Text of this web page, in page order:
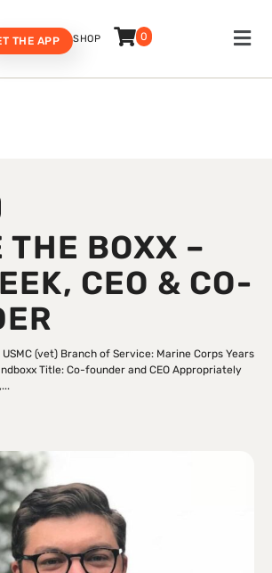
SHOP 0
THE APP
THE BOXX –
CEO & CO-
USMC (vet) Branch of Service: Marine Corps Years
Title: Co-founder and CEO Appropriately